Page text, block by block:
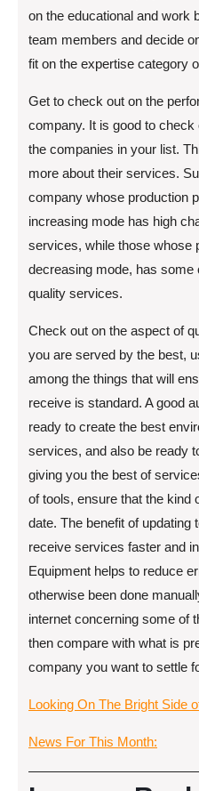
on the educational and work
team members and decide
fit on the expertise category
Get to check out on the
company. It is good to
the companies in your list.
more about their services.
company whose production
increasing mode has high
services, while those whose
decreasing mode, has some
quality services.
Check out on the aspect of
you are served by the best,
among the things that will
receive is standard. A good
ready to create the best
services, and also be ready
giving you the best of
of tools, ensure that the kind
date. The benefit of updating
receive services faster and
Equipment helps to reduce
otherwise been done
internet concerning some of
then compare with what is
company you want to settle
Looking On The Bright Side
News For This Month: